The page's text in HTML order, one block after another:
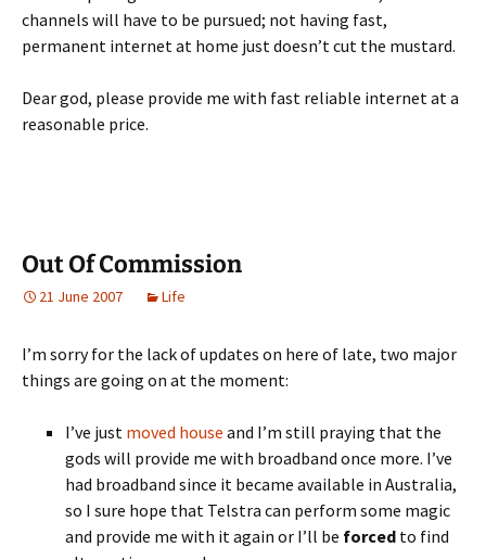
channels will have to be pursued; not having fast,
permanent internet at home just doesn’t cut the mustard.
Dear god, please provide me with fast reliable internet at a
reasonable price.
Out Of Commission
21 June 2007 Life
I’m sorry for the lack of updates on here of late, two major
things are going on at the moment:
I’ve just moved house and I’m still praying that the
gods will provide me with broadband once more. I’ve
had broadband since it became available in Australia,
so I sure hope that Telstra can perform some magic
and provide me with it again or I’ll be forced to find